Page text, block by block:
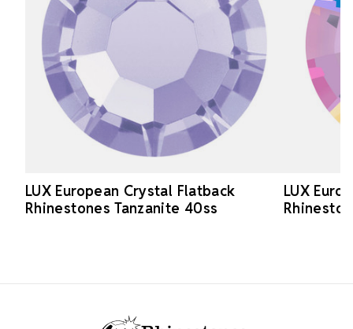
LUX European Crystal Flatback
Rhinestones Tanzanite 40ss
LUX